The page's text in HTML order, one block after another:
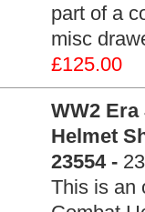
part of a
misc
£125.00
WW2
Helmet
23554 -
This is an